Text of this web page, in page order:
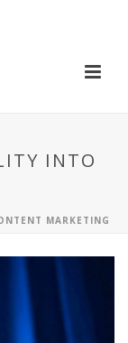
INTO
MARKETING